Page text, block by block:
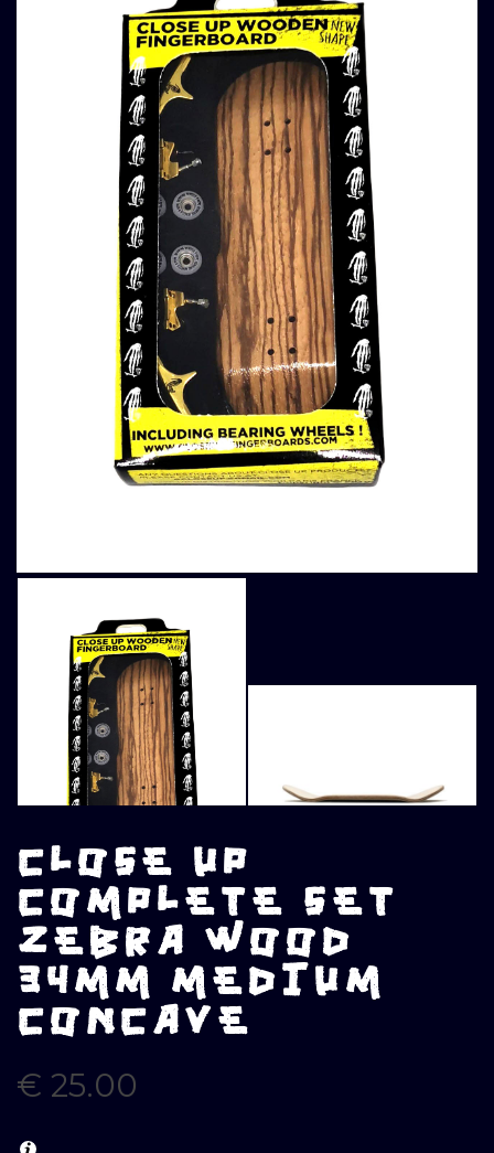
CLOSE UP
COMPLETE SET
ZEBRA WOOD
34MM MEDIUM
CONCAVE
€ 25.00